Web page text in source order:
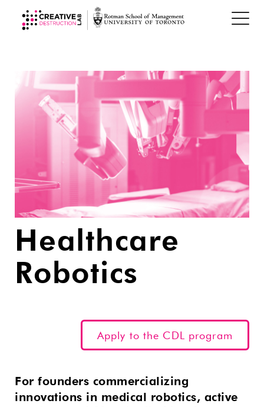
Healthcare
Robotics
Apply to the CDL program
For founders commercializing
innovations in medical robotics, active